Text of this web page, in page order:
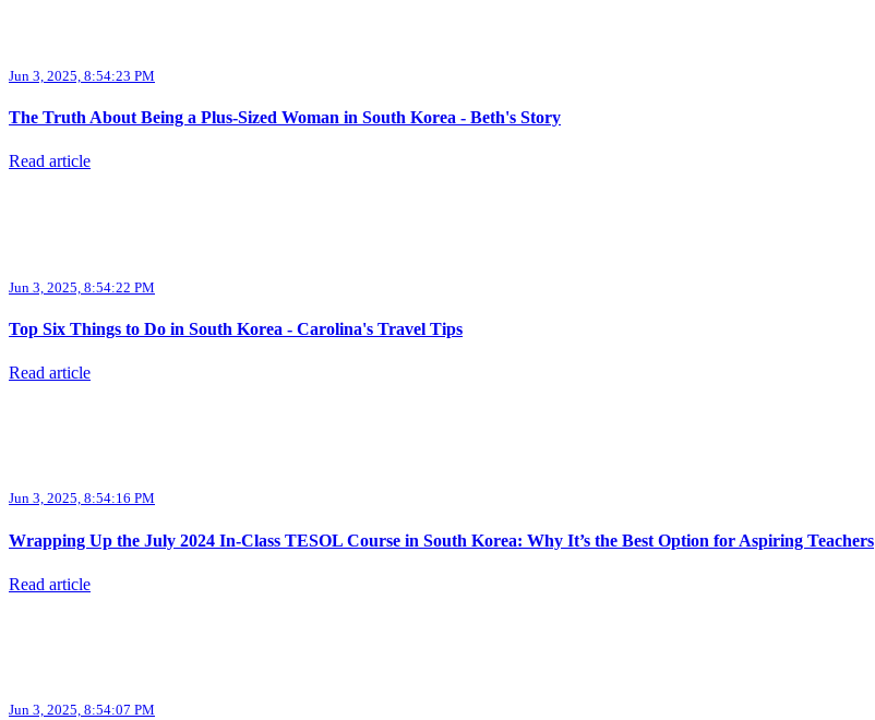
Jun 3, 2025, 8:54:23 PM
The Truth About Being a Plus-Sized Woman in South Korea - Beth's Story
Read article
Jun 3, 2025, 8:54:22 PM
Top Six Things to Do in South Korea - Carolina's Travel Tips
Read article
Jun 3, 2025, 8:54:16 PM
Wrapping Up the July 2024 In-Class TESOL Course in South Korea: Why It’s the Best Option for Aspiring Teachers
Read article
Jun 3, 2025, 8:54:07 PM